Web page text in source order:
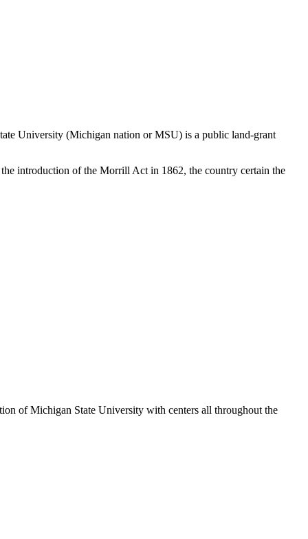
University (Michigan nation or MSU) is a public land-grant
introduction of the Morrill Act in 1862, the country certain the
of Michigan State University with centers all throughout the